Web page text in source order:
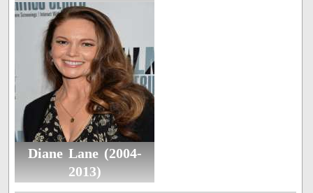
Diane Lane (2004-
2013)